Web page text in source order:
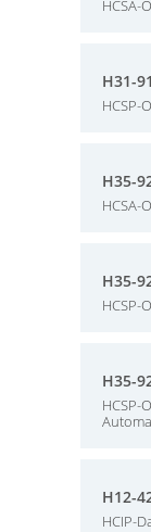
HCSA-
H31-
HCSP-
H35-
HCSA-
H35-
HCSP-
H35-
HCSP-
H12-
HCIP-